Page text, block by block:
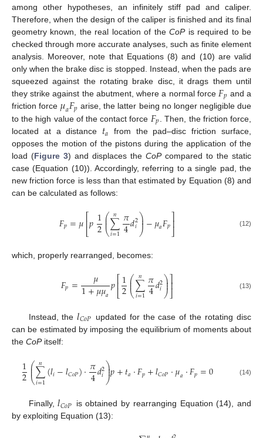
among other hypotheses, an infinitely stiff pad and caliper.
Therefore, when the design of the caliper is finished and its final
geometry known, the real location of theCoPis required to be
checked through more accurate analyses, such as finite element
analysis. Moreover, note that Equations (8) and (10) are valid
only when the brake disc is stopped. Instead, when the pads are
squeezed against the rotating brake disc, it drags them until
they strike against the abutment, where a normal force 𝐹𝑝 and a
friction force 𝜇𝑎𝐹𝑝 arise, the latter being no longer negligible due
to the high value of the contact force 𝐹𝑝 . Then, the friction force,
located at a distance 𝑡𝑎 from the pad–disc friction surface,
opposes the motion of the pistons during the application of the
load (Figure 3) and displaces the CoPcompared to the static
case (Equation (10)). Accordingly, referring to a single pad, the
new friction force is less than that estimated by Equation (8) and
can be calculated as follows:
𝐹𝑝=𝜇⎡⎣
⎢𝑝1
2⎛
⎝
⎜
⎜∑
𝑖=1
𝑛 𝜋
4𝑑2
𝑖⎞
⎠
⎟
⎟−𝜇𝑎𝐹𝑝⎤
⎦⎥ (12)
which, properly rearranged, becomes:
𝐹𝑝= 𝜇
1+𝜇𝜇𝑎𝑝⎡⎣
⎢1
2⎛
⎝
⎜
⎜∑
𝑖=1
𝑛 𝜋
4𝑑2
𝑖⎞
⎠
⎟
⎟⎤
⎦⎥ (13)
Instead, the𝑙𝐶𝑜𝑃 updated for the case of the rotating disc
can be estimated by imposing the equilibrium of moments about
the CoPitself:
1
2⎛
⎝
⎜
⎜∑
𝑖=1
𝑛 (𝑙𝑖−𝑙𝐶𝑜𝑃)·𝜋
4𝑑2
𝑖⎞
⎠
⎟
⎟𝑝+𝑡𝑎·𝐹𝑝+𝑙𝐶𝑜𝑃·𝜇𝑎·𝐹𝑝=0 (14)
Finally,𝑙𝐶𝑜𝑃 is obtained by rearranging Equation (14), and
by exploiting Equation (13):